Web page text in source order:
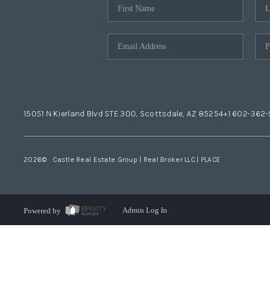
15051 N Kierland Blvd STE 300, Scottsdale, AZ 85254+1 602-362-
2026© Castle Real Estate Group | Real Broker LLC | PLACE
Powered by Admin Log In